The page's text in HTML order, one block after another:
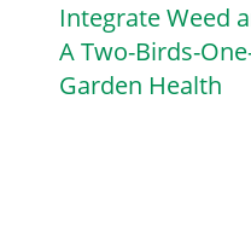
Integrate Weed
A Two-Birds-
Garden Health